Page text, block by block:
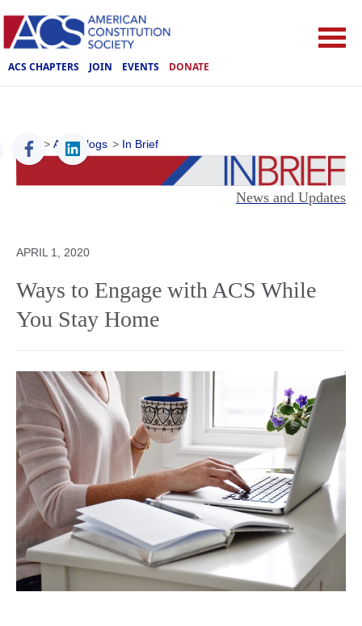
ACS CHAPTERS JOIN EVENTS DONATE
ACS > ACS Blogs > In Brief
News and Updates
APRIL 1, 2020
Ways to Engage with ACS While
You Stay Home